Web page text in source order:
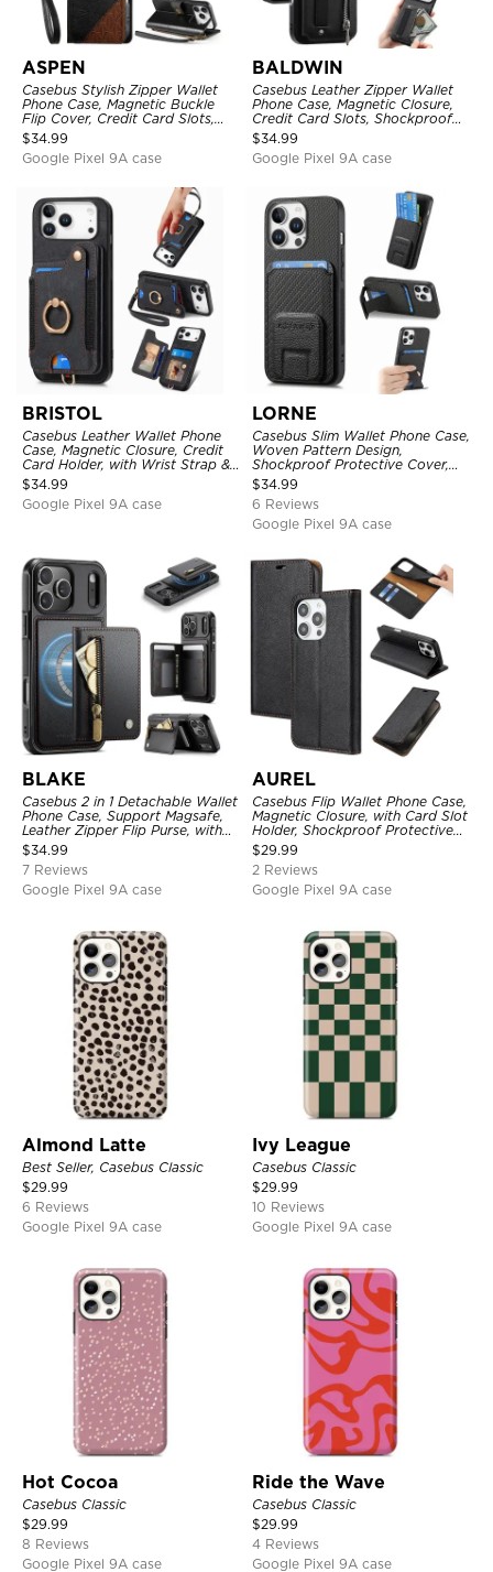
ASPEN
Casebus Stylish Zipper Wallet
Phone Case, Magnetic Buckle
Flip Cover, Credit Card Slots,
with Wristband
$34.99
Google Pixel 9A case
BALDWIN
Casebus Leather Zipper Wallet
Phone Case, Magnetic Closure,
Credit Card Slots, Shockproof
Protective Cover
$34.99
Google Pixel 9A case
BRISTOL
Casebus Leather Wallet Phone
Case, Magnetic Closure, Credit
Card Holder, with Wrist Strap &
Ring Stand
$34.99
Google Pixel 9A case
LORNE
Casebus Slim Wallet Phone Case,
Woven Pattern Design,
Shockproof Protective Cover,
with Card Slot & Folding Stand
$34.99
6 Reviews
Google Pixel 9A case
BLAKE
Casebus 2 in 1 Detachable Wallet
Phone Case, Support Magsafe,
Leather Zipper Flip Purse, with
Card Holder & RFID Blocking
$34.99
7 Reviews
Google Pixel 9A case
AUREL
Casebus Flip Wallet Phone Case,
Magnetic Closure, with Card Slot
Holder, Shockproof Protective
Cover
$29.99
2 Reviews
Google Pixel 9A case
Almond Latte
Best Seller, Casebus Classic
$29.99
6 Reviews
Google Pixel 9A case
Ivy League
Casebus Classic
$29.99
10 Reviews
Google Pixel 9A case
Hot Cocoa
Casebus Classic
$29.99
8 Reviews
Google Pixel 9A case
Ride the Wave
Casebus Classic
$29.99
4 Reviews
Google Pixel 9A case